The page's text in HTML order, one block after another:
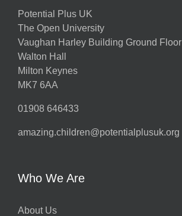
Potential Plus UK
The Open University
Vaughan Harley Building Ground Floor
Walton Hall
Milton Keynes
MK7 6AA
01908 646433
amazing.children@potentialplusuk.org
Who We Are
About Us